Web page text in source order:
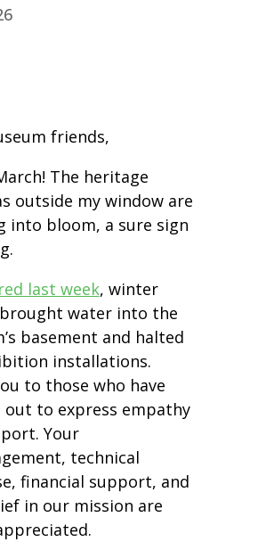
friends,
The heritage
outside my window are
into bloom, a sure sign
last week, winter
water into the
basement and halted
installations.
to those who have
out to express empathy
Your
technical
financial support, and
in our mission are